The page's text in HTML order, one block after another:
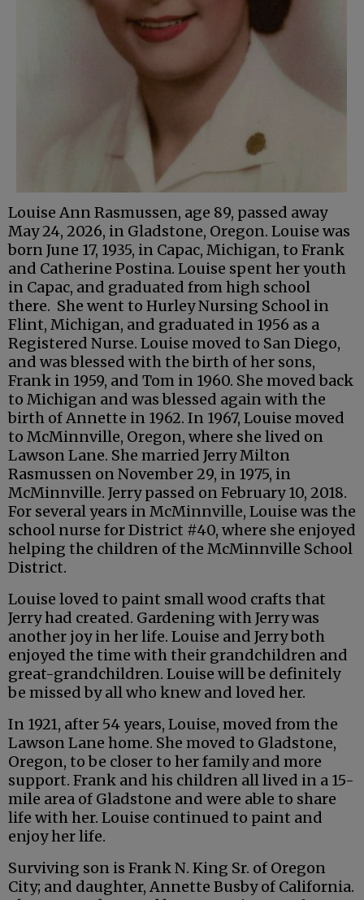
Louise Ann Rasmussen, age 89, passed away
May 24, 2026, in Gladstone, Oregon. Louise was
born June 17, 1935, in Capac, Michigan, to Frank
and Catherine Postina. Louise spent her youth
in Capac, and graduated from high school
there. She went to Hurley Nursing School in
Flint, Michigan, and graduated in 1956 as a
Registered Nurse. Louise moved to San Diego,
and was blessed with the birth of her sons,
Frank in 1959, and Tom in 1960. She moved back
to Michigan and was blessed again with the
birth of Annette in 1962. In 1967, Louise moved
to McMinnville, Oregon, where she lived on
Lawson Lane. She married Jerry Milton
Rasmussen on November 29, in 1975, in
McMinnville. Jerry passed on February 10, 2018.
For several years in McMinnville, Louise was the
school nurse for District #40, where she enjoyed
helping the children of the McMinnville School
District.
Louise loved to paint small wood crafts that
Jerry had created. Gardening with Jerry was
another joy in her life. Louise and Jerry both
enjoyed the time with their grandchildren and
great-grandchildren. Louise will be definitely
be missed by all who knew and loved her.
In 1921, after 54 years, Louise, moved from the
Lawson Lane home. She moved to Gladstone,
Oregon, to be closer to her family and more
support. Frank and his children all lived in a 15-
mile area of Gladstone and were able to share
life with her. Louise continued to paint and
enjoy her life.
Surviving son is Frank N. King Sr. of Oregon
City; and daughter, Annette Busby of California.